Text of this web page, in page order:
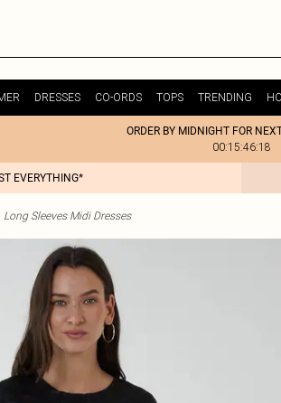
DRESSES CO-ORDS TOPS TRENDING
ORDER BY MIDNIGHT FOR
00:15:46:18
EVERYTHING*
Long Sleeves Midi Dresses